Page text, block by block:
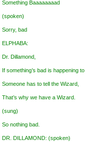
Something Baaaaaaaad
(spoken)
Sorry, bad
ELPHABA:
Dr. Dillamond,
If something’s bad is happening
Someone has to tell the Wizard,
That’s why we have a Wizard.
(sung)
So nothing bad.
DR. DILLAMOND: (spoken)